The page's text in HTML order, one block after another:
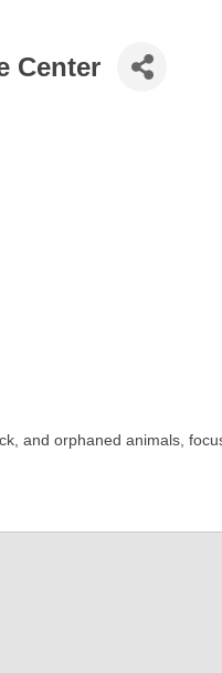
Center
and orphaned animals,